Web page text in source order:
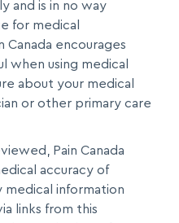
and is in no way
for medical
Canada encourages
when using medical
about your medical
or other primary care
Pain Canada
accuracy of
medical information
links from this